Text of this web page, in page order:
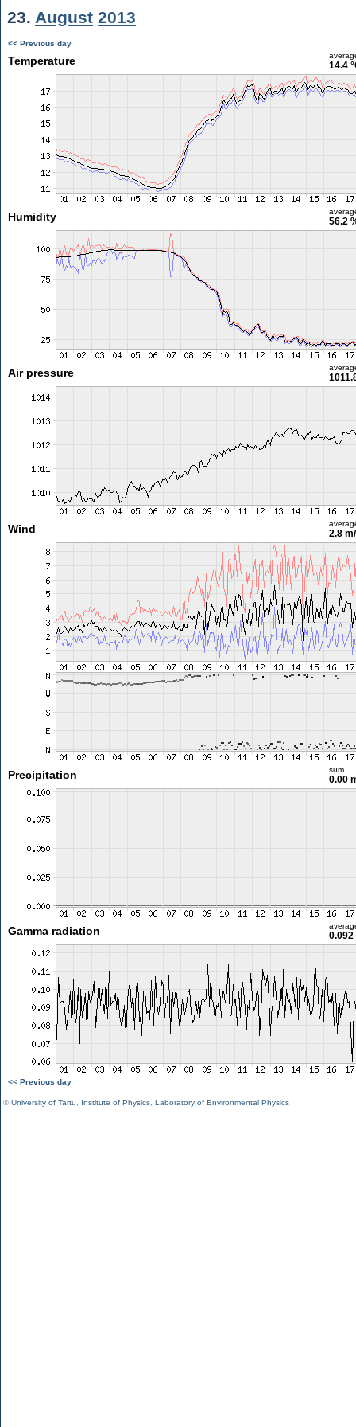
23. August 2013
<< Previous day
Temperature 14.4
Humidity 56.2
Air pressure
Wind 2.8
Precipitation sum
0.00
Gamma radiation 0.092
<< Previous day
©University of Tartu Institute of Physics Laboratory of Environmental Physics